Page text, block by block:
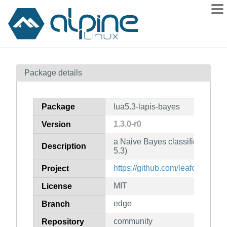
Contents
How to flag
Package details
Package lua5.3-lapis-bayes
Version 1.3.0-r0
Description
a Naive Bayes classifier for
5.3)
Project https://github.com/leafo/lapis-
License MIT
Branch edge
Repository community